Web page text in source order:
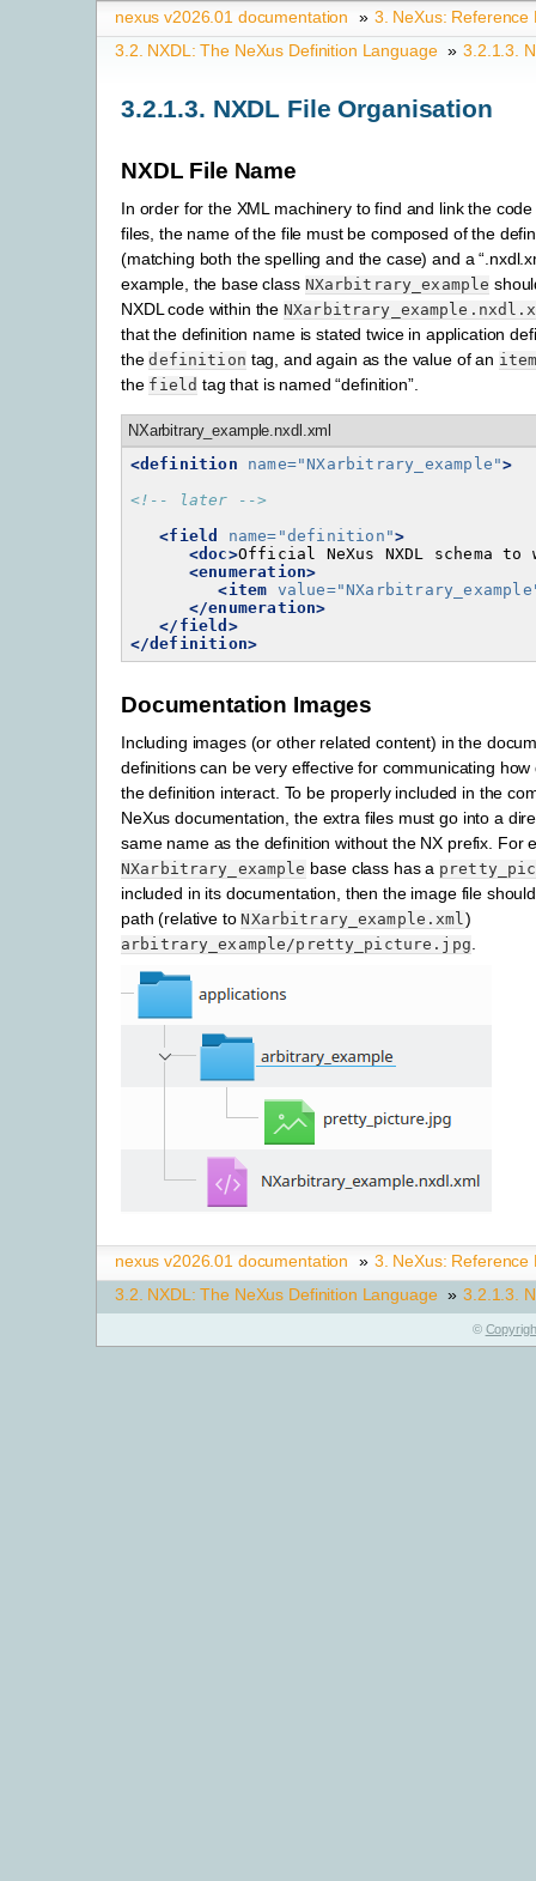
nexus v2026.01 documentation » 3. NeXus: Reference
3.2. NXDL: The NeXus Definition Language » 3.2.1.3.
3.2.1.3. NXDL File Organisation
NXDL File Name
In order for the XML machinery to find and link the
files, the name of the file must be composed of the
(matching both the spelling and the case) and a
example, the base class NXarbitrary_example
NXDL code within the
that the definition name is stated twice in application
thedefinition tag, and again as the value of an
the field tag that is named “definition”.
NXarbitrary_example.nxdl.xml
<definition
name="NXarbitrary_example">
<!-- later -->
<field
name= "definition">
<doc>Official NeXus NXDL schema to
<enumeration>
<item value=
</enumeration>
</field>
</definition>
Documentation Images
Including images (or other related content) in the
definitions can be very effective for communicating
the definition interact. To be properly included in the
NeXus documentation, the extra files must go into a
same name as the definition without the NX prefix. For
NXarbitrary_example base class has a
included in its documentation, then the image file
path (relative toNXarbitrary_example.xml )
arbitrary_example/pretty_picture.jpg
nexus v2026.01 documentation » 3. NeXus: Reference
3.2. NXDL: The NeXus Definition Language » 3.2.1.3.
©